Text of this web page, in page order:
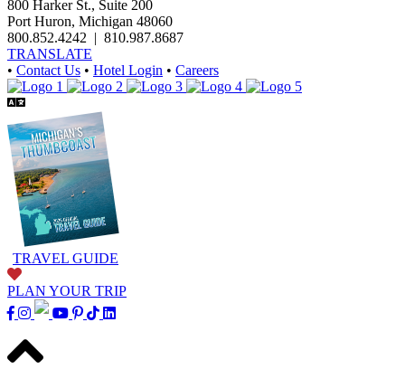
800 Harker St., Suite 200
Port Huron, Michigan 48060
800.852.4242 | 810.987.8687
TRANSLATE
• Contact Us • Hotel Login • Careers
TRAVEL GUIDE
PLAN YOUR TRIP